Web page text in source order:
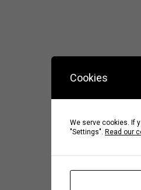
Cookies
We serve cookies. If
"Settings". Read our